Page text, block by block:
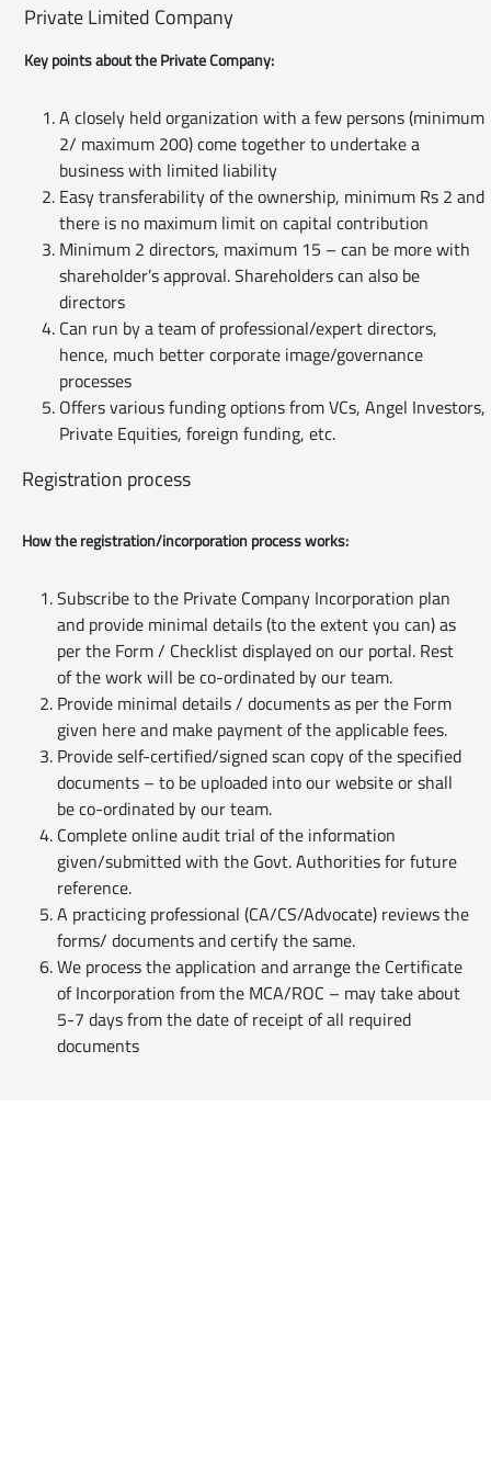
Private Limited Company
Key points about the Private Company:
A closely held organization with a few persons (minimum
2/ maximum 200) come together to undertake a
business with limited liability
Easy transferability of the ownership, minimum Rs 2 and
there is no maximum limit on capital contribution
Minimum 2 directors, maximum 15 – can be more with
shareholder’s approval. Shareholders can also be
directors
Can run by a team of professional/expert directors,
hence, much better corporate image/governance
processes
Offers various funding options from VCs, Angel Investors,
Private Equities, foreign funding, etc.
Registration process
How the registration/incorporation process works:
Subscribe to the Private Company Incorporation plan
and provide minimal details (to the extent you can) as
per the Form / Checklist displayed on our portal. Rest
of the work will be co-ordinated by our team.
Provide minimal details / documents as per the Form
given here and make payment of the applicable fees.
Provide self-certified/signed scan copy of the specified
documents – to be uploaded into our website or shall
be co-ordinated by our team.
Complete online audit trial of the information
given/submitted with the Govt. Authorities for future
reference.
A practicing professional (CA/CS/Advocate) reviews the
forms/ documents and certify the same.
We process the application and arrange the Certificate
of Incorporation from the MCA/ROC – may take about
5-7 days from the date of receipt of all required
documents